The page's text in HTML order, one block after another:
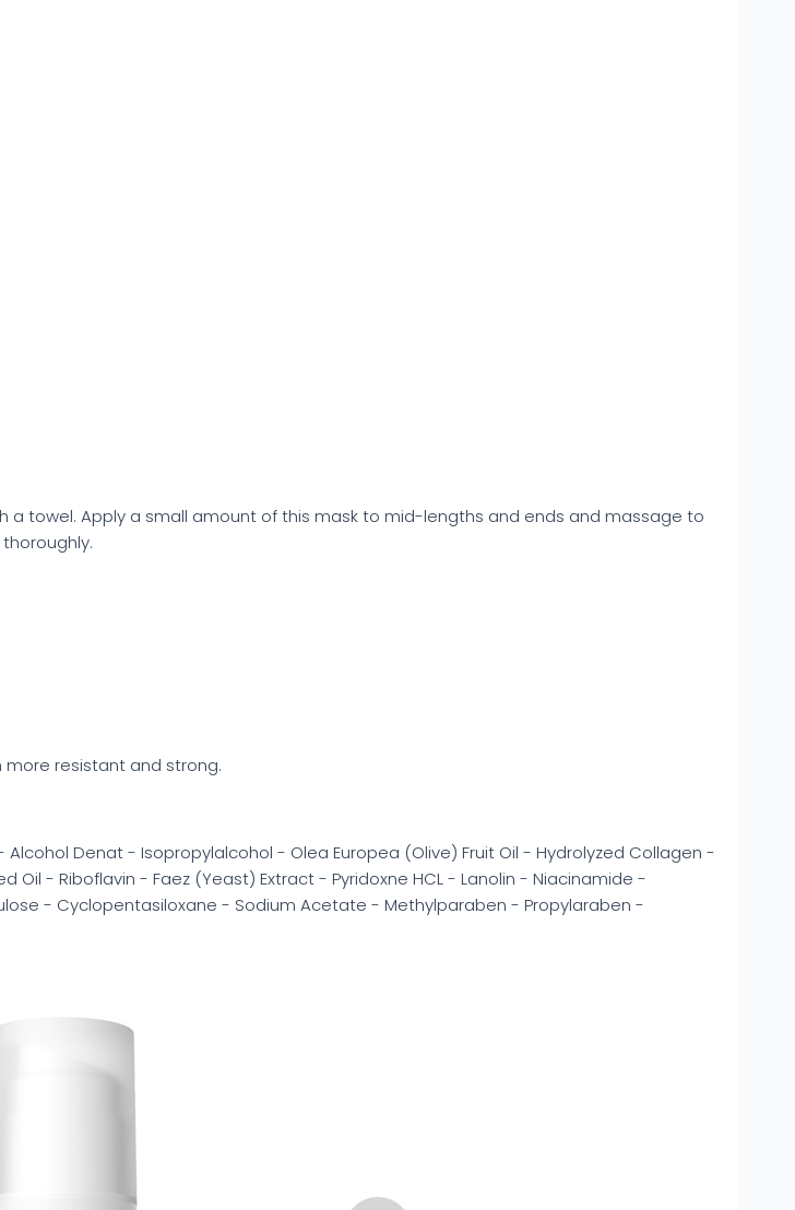
a towel. Apply a small amount of this mask to mid-lengths and ends and massage to
more resistant and strong.
Denat - Isopropylalcohol - Olea Europea (Olive) Fruit Oil - Hydrolyzed Collagen -
Oil - Riboflavin - Faez (Yeast) Extract - Pyridoxne HCL - Lanolin - Niacinamide -
- Cyclopentasiloxane - Sodium Acetate - Methylparaben - Propylaraben -